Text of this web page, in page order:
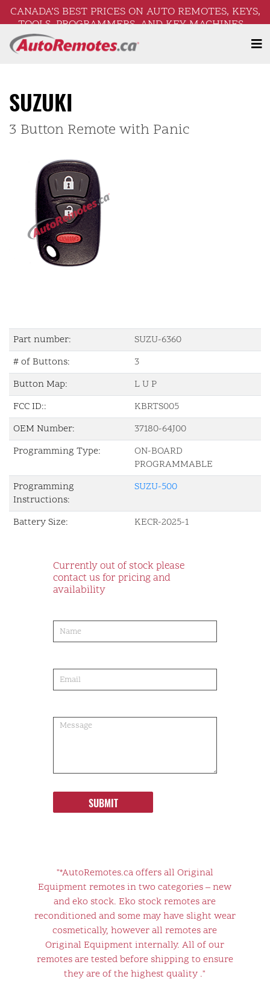
CANADA’S BEST PRICES ON AUTO REMOTES, KEYS,
TOOLS, PROGRAMMERS, AND KEY MACHINES –
FREE SHIPPING ON ORDERS OVER $250!
SUZUKI
3 Button Remote with Panic
Part number:
SUZU-6360
# of Buttons:
3
Button Map:
L U P
FCC ID::
KBRTS005
OEM Number:
37180-64J00
Programming Type:
ON-BOARD
PROGRAMMABLE
Programming
Instructions:
SUZU-500
Battery Size: KECR-2025-1
Currently out of stock please
contact us for pricing and
availability
order
SUBMIT
"*AutoRemotes.ca offers all Original
Equipment remotes in two categories – new
and eko stock. Eko stock remotes are
reconditioned and some may have slight wear
cosmetically, however all remotes are
Original Equipment internally. All of our
remotes are tested before shipping to ensure
they are of the highest quality ."